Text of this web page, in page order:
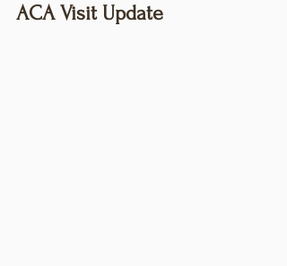
ACA Visit Update